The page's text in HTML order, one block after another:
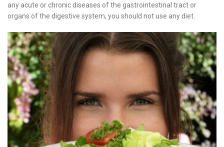
any acute or chronic diseases of the gastrointestinal tract or
organs of the digestive system, you should not use any diet.